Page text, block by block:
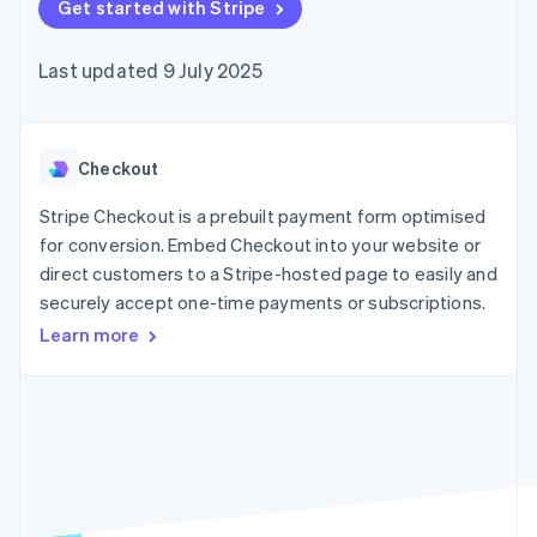
components
Payment
Access to
payments
Authorization
Boost
Acceptance
optimisations
Link
Accelerated
checkout
Financial
Linked
automation
Revenue
Recognition
automation
Product roadmap
SaaS
Gaming
Hospitality, travel and
leisure
Insurance
Media and
entertainment
Public sector
billing
backed cards
Provision and manage
App integrations
Code samples
Developers blog
API status
Product roadmap
conference
Newsroom
Contact
Contact sales
Become a partner
Get started with Stripe
Last updated 9 July 2025
Checkout
Stripe Checkout is a prebuilt payment form optimised
for conversion. Embed Checkout into your website or
direct customers to a Stripe-hosted page to easily and
securely accept one-time payments or subscriptions.
Learn more